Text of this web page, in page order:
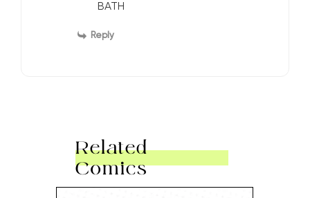
BATH
Reply
Related
Comics